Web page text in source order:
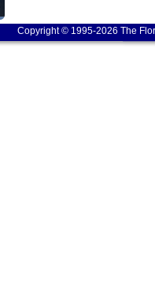
Copyright © 1995-2026 The